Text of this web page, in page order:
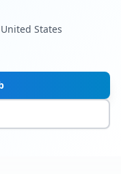
States